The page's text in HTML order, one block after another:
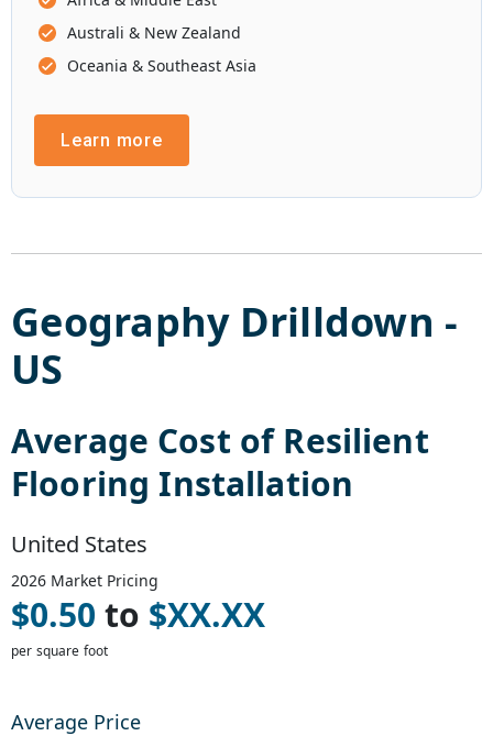
Australi & New Zealand
Oceania & Southeast Asia
Learn more
Geography Drilldown -
US
Average Cost of Resilient
Flooring Installation
United States
2026 Market Pricing
$0.50 to $XX.XX
per square foot
Average Price